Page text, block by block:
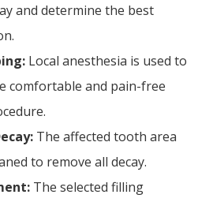
and determine the best
Local anesthesia is used to
comfortable and pain-free
The affected tooth area
to remove all decay.
The selected filling